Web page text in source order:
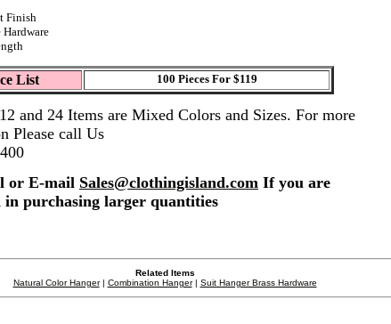
Finish
Hardware
List 100 Pieces For $119
and 24 Items are Mixed Colors and Sizes. For more
Please call Us
or E-mail Sales@clothingisland.com If you are
in purchasing larger quantities
Related Items
Natural Color Hanger| Combination Hanger| Suit Hanger Brass Hardware